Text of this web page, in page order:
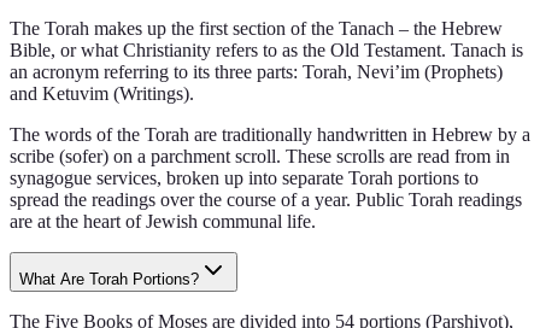
The Torah makes up the first section of the Tanach – the Hebrew
Bible, or what Christianity refers to as the Old Testament. Tanach is
an acronym referring to its three parts: Torah, Nevi’im (Prophets)
and Ketuvim (Writings).
The words of the Torah are traditionally handwritten in Hebrew by a
scribe (sofer) on a parchment scroll. These scrolls are read from in
synagogue services, broken up into separate Torah portions to
spread the readings over the course of a year. Public Torah readings
are at the heart of Jewish communal life.
What Are Torah Portions?
The Five Books of Moses are divided into 54 portions (Parshiyot),